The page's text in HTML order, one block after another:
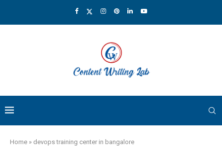
Home » devops training center in bangalore